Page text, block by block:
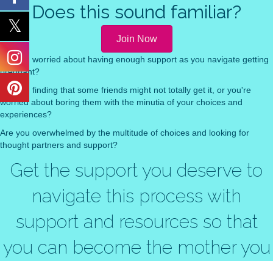
Does this sound familiar?
Join Now
Are you worried about having enough support as you navigate getting
pregnant?
Are you finding that some friends might not totally get it, or you're
worried about boring them with the minutia of your choices and
experiences?
Are you overwhelmed by the multitude of choices and looking for
thought partners and support?
Get the support you deserve to
navigate this process with
support and resources so that
you can become the mother you